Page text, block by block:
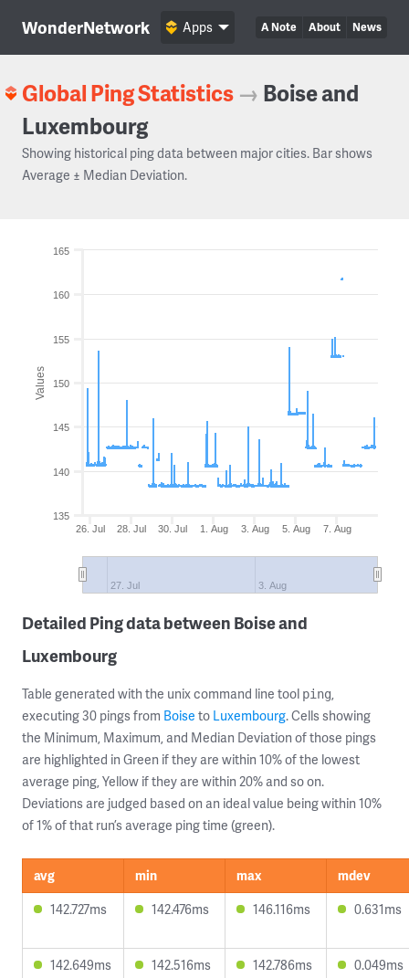
WonderNetwork A Note About News
Apps
Global Ping Statistics → Boise and
Luxembourg
Showing historical ping data between major cities. Bar shows
Average ± Median Deviation.
Values
26. Jul 28. Jul 30. Jul 1. Aug 3. Aug 5. Aug 7. Aug
27. Jul 3. Aug
135
140
145
150
155
160
165
Detailed Ping data between Boise and
Luxembourg
Table generated with the unix command line tool ping,
executing 30 pings from Boise to Luxembourg. Cells showing
the Minimum, Maximum, and Median Deviation of those pings
are highlighted in Green if they are within 10% of the lowest
average ping, Yellow if they are within 20% and so on.
Deviations are judged based on an ideal value being within 10%
of 1% of that run’s average ping time (green).
avg min max
mdev
142.727ms
142.476ms 146.116ms 0.631ms
142.649ms 142.516ms 142.786ms 0.049ms